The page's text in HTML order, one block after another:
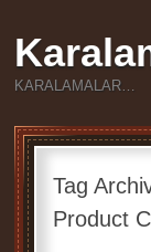
KARALAMALAR…
Tag
Product